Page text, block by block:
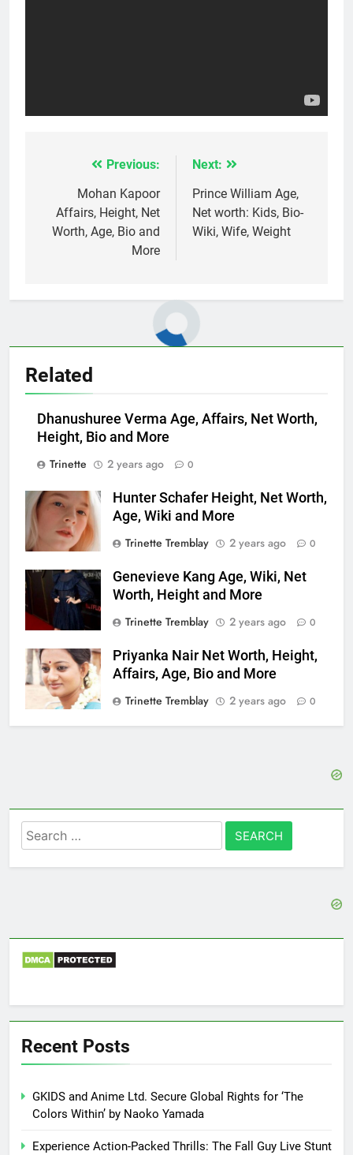
navigation
Previous:
Mohan Kapoor
Affairs, Height, Net
Worth, Age, Bio and
More
Next:
Prince William Age,
Net worth: Kids, Bio-
Wiki, Wife, Weight
Related
Dhanushuree Verma Age, Affairs, Net Worth,
Height, Bio and More
Trinette
2 years ago 0
Hunter Schafer Height, Net Worth,
Age, Wiki and More
Trinette Tremblay
2 years ago 0
Genevieve Kang Age, Wiki, Net
Worth, Height and More
Trinette Tremblay
2 years ago 0
Priyanka Nair Net Worth, Height,
Affairs, Age, Bio and More
Trinette Tremblay
2 years ago 0
Search
for:
Recent Posts
GKIDS and Anime Ltd. Secure Global Rights for ‘The
Colors Within’ by Naoko Yamada
Experience Action-Packed Thrills: The Fall Guy Live Stunt